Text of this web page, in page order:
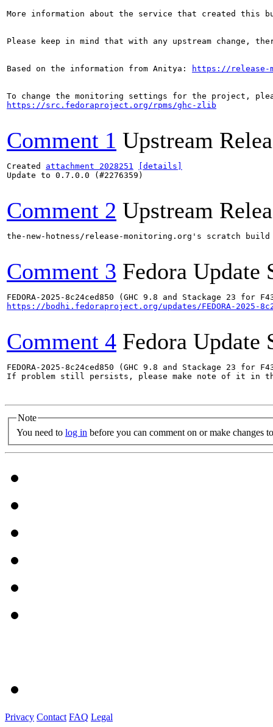
More information about the service that created this
Please keep in mind that with any upstream change,
Based on the information from Anitya: https://release-
https://src.fedoraproject.org/rpms/ghc-zlib
Comment 1 Upstream
Created attachment 2028251
[details]
Update to 0.7.0.0 (#2276359)
Comment 2 Upstream
the-new-hotness/release-monitoring.org's scratch
Comment 3 Fedora Update
https://bodhi.fedoraproject.org/updates/FEDORA-2025-
Comment 4 Fedora Update
FEDORA-2025-8c24ced850 (GHC 9.8 and Stackage 23
If problem still persists, please make note of it in
Note
You need to log in before you can comment on or make changes
Privacy Contact FAQ Legal